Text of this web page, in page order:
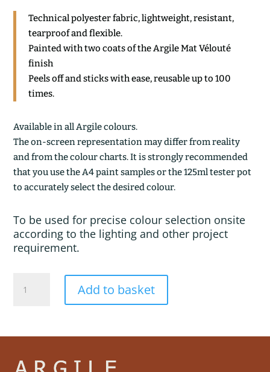
Technical polyester fabric, lightweight, resistant,
tearproof and flexible.
Painted with two coats of the Argile Mat Vélouté
finish
Peels off and sticks with ease, reusable up to 100
times.
Available in all Argile colours.
The on-screen representation may differ from reality
and from the colour charts. It is strongly recommended
that you use the A4 paint samples or the 125ml tester pot
to accurately select the desired colour.
To be used for precise colour selection onsite
according to the lighting and other project
requirement.
quantity
Add to basket